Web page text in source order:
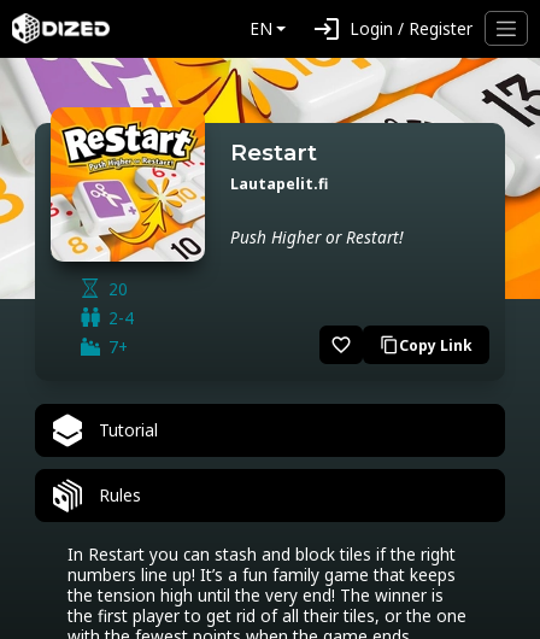
EN login Login / Register
20
2-4
7+
Restart
Lautapelit.fi
Push Higher or Restart!
favorite_border content_copyCopy Link
Tutorial
Rules
In Restart you can stash and block tiles if the right
numbers line up! It’s a fun family game that keeps
the tension high until the very end! The winner is
the first player to get rid of all their tiles, or the one